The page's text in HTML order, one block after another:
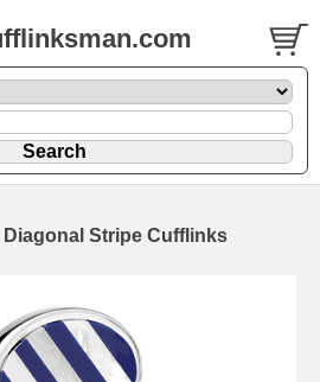
Diagonal Stripe Cufflinks